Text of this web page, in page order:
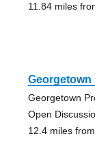
11.84 miles
Georgetown
Open
12.4 miles